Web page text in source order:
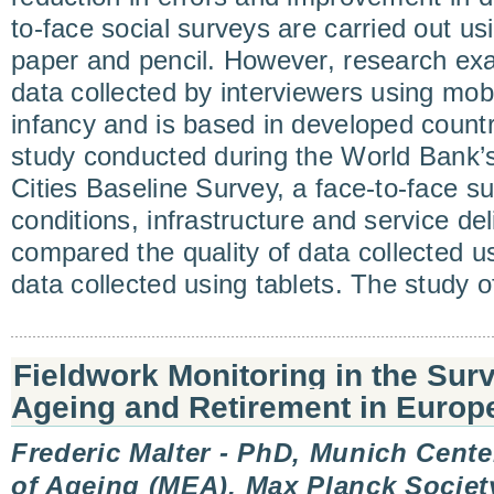
to-face social surveys are carried out
paper and pencil. However, research
data collected by interviewers using
infancy and is based in developed
study conducted during the World
Cities Baseline Survey, a face-to-face
conditions, infrastructure and service
compared the quality of data collected
data collected using tablets. The study
Fieldwork Monitoring in the
Ageing and Retirement in
Frederic Malter - PhD, Munich
of Ageing (MEA), Max Planck